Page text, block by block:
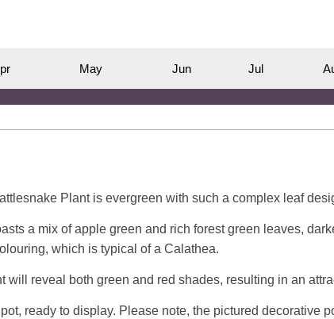
pr May Jun Jul A
Plant is evergreen with such a complex leaf
a mix of apple green and rich forest green leaves,
which is typical of a Calathea.
will reveal both green and red shades, resulting in an
ready to display. Please note, the pictured decorative